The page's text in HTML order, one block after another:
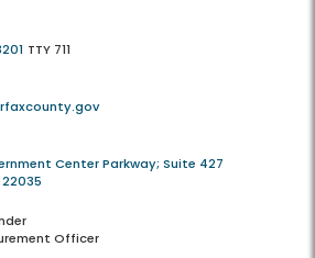
TTY 711
Center Parkway; Suite 427
Officer